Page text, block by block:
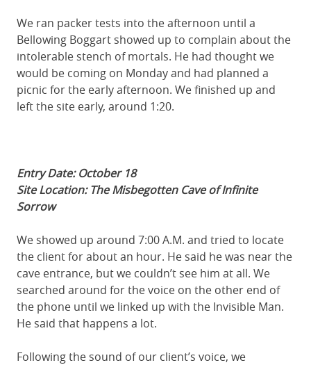
We ran packer tests into the afternoon until a
Bellowing Boggart showed up to complain about the
intolerable stench of mortals. He had thought we
would be coming on Monday and had planned a
picnic for the early afternoon. We finished up and
left the site early, around 1:20.
Entry Date: October 18
Site Location: The Misbegotten Cave of Infinite
Sorrow
We showed up around 7:00 A.M. and tried to locate
the client for about an hour. He said he was near the
cave entrance, but we couldn’t see him at all. We
searched around for the voice on the other end of
the phone until we linked up with the Invisible Man.
He said that happens a lot.
Following the sound of our client’s voice, we